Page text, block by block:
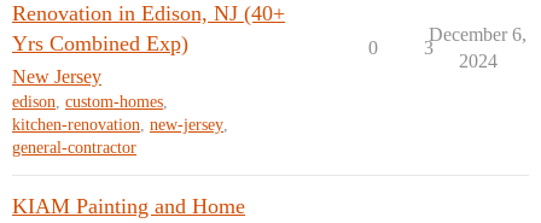
Renovation in Edison, NJ (40+
Yrs Combined Exp)
New Jersey
edison, custom-homes,
kitchen-renovation, new-jersey,
general-contractor
0 3
December 6,
2024
KIAM Painting and Home